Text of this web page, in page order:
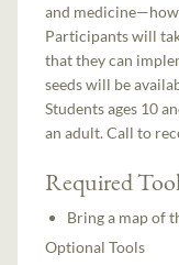
and
Participants will
that they can
seeds will be
Students ages 10
an adult. Call to
Required
Bring a map of
Optional Tools